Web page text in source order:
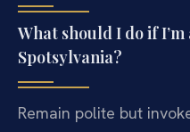
What should I do if
Spotsylvania?
Remain polite but